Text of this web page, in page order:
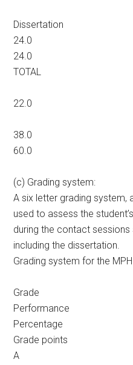
Dissertation
24.0
24.0
TOTAL
22.0
38.0
60.0
(c) Grading system:
A six letter grading system,
used to assess the
during the contact
including the dissertation.
Grading system for the MPH
Grade
Performance
Percentage
Grade points
A